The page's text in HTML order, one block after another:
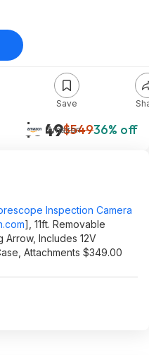
at
$349$54936% off
Amazon
Save
Inspection Camera
] , 11ft. Removable
Arrow, Includes 12V
Attachments $349.00